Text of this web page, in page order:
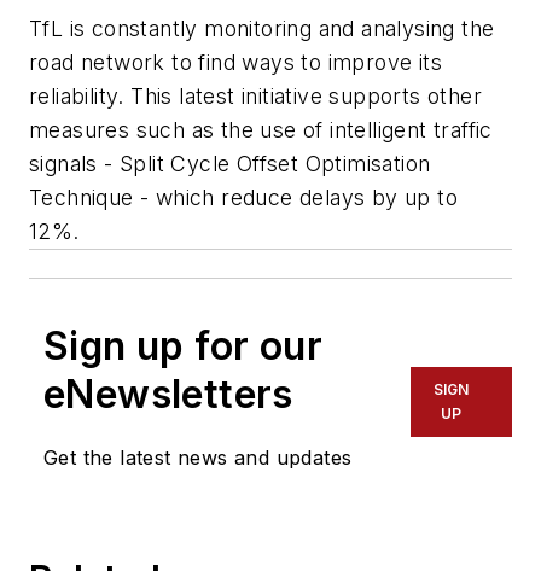
TfL is constantly monitoring and analysing the
road network to find ways to improve its
reliability. This latest initiative supports other
measures such as the use of intelligent traffic
signals - Split Cycle Offset Optimisation
Technique - which reduce delays by up to
12%.
Sign up for our
eNewsletters
Get the latest news and updates
SIGN
UP